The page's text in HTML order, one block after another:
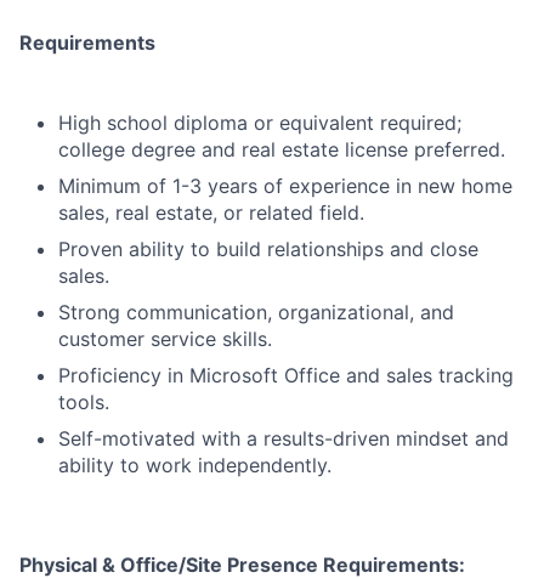
Requirements
High school diploma or equivalent required;
college degree and real estate license preferred.
Minimum of 1-3 years of experience in new home
sales, real estate, or related field.
Proven ability to build relationships and close
sales.
Strong communication, organizational, and
customer service skills.
Proficiency in Microsoft Office and sales tracking
tools.
Self-motivated with a results-driven mindset and
ability to work independently.
Physical & Office/Site Presence Requirements: